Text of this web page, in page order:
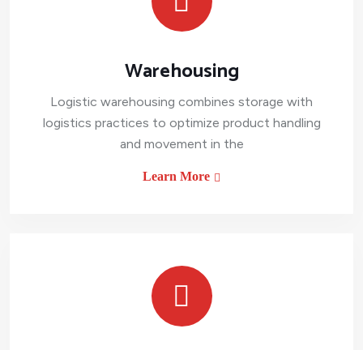
Warehousing
Logistic warehousing combines storage with
logistics practices to optimize product handling
and movement in the
Learn More